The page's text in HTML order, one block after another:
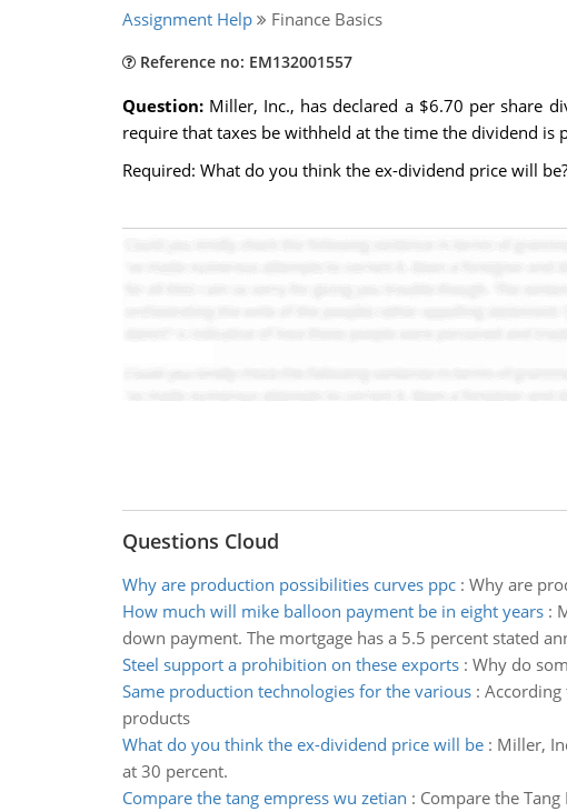
Assignment Help Finance Basics
Reference no: EM132001557
Question: Miller, Inc., has declared a $6.70 per share
require that taxes be withheld at the time the dividend is
Required: What do you think the ex-dividend price will
Questions Cloud
Why are production possibilities curves ppc: Why are
How much will mike balloon payment be in eight years:
down payment. The mortgage has a 5.5 percent stated
Steel support a prohibition on these exports: Why do
Same production technologies for the various:
products
What do you think the ex-dividend price will be: Miller,
at 30 percent.
Compare the tang empress wu zetian : Compare the